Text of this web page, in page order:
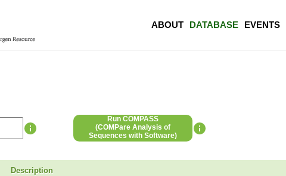
ABOUT DATABASE EVENTS
Run COMPASS
(COMPare Analysis of
Sequences with Software)
Description